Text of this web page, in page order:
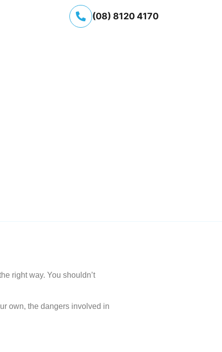
(08) 8120 4170
right way. You shouldn’t
own, the dangers involved in